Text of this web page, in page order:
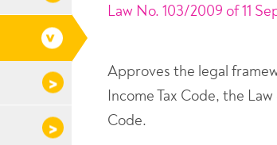
Law No. 103/2009 of 11
Approves the legal
Income Tax Code, the
Code.